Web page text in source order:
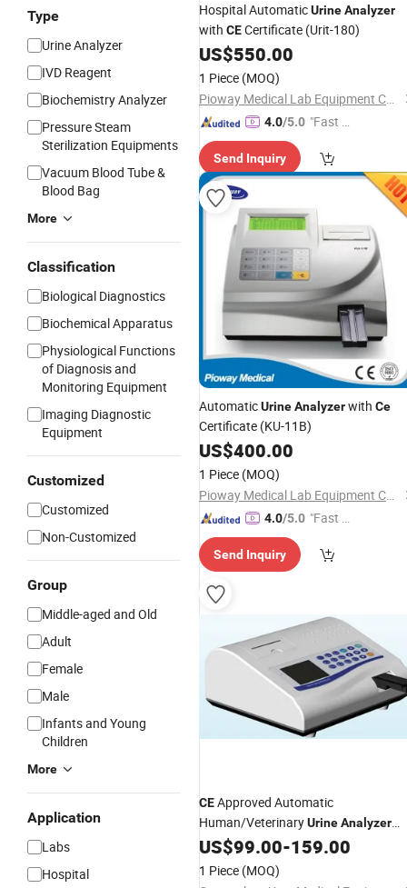
Type
Urine Analyzer
IVD Reagent
Biochemistry Analyzer
Pressure Steam
Sterilization Equipments
Vacuum Blood Tube &
Blood Bag
More
Classification
Biological Diagnostics
Biochemical Apparatus
Physiological Functions
of Diagnosis and
Monitoring Equipment
Imaging Diagnostic
Equipment
Customized
Customized
Non-Customized
Group
Middle-aged and Old
Adult
Female
Male
Infants and Young
Children
More
Application
Labs
Hospital
Hospital AutomaticUrineAnalyzer
with CECertificate (Urit-180)
US$550.00
1 Piece (MOQ)
Pioway Medical Lab Equipment Co., Ltd.
4.0/5.0 "Fast Di
Send Inquiry
AutomaticUrineAnalyzerwith Ce
Certificate (KU-11B)
US$400.00
1 Piece (MOQ)
Pioway Medical Lab Equipment Co., Ltd.
4.0/5.0 "Fast D
Send Inquiry
CEApproved Automatic
Human/VeterinaryUrineAnalyzer
Machine Clinical Lab Instrument for
Testing
US$99.00-159.00
1 Piece (MOQ)